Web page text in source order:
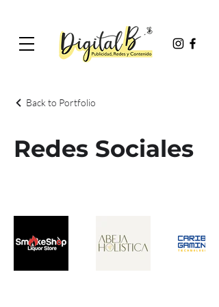
Back to Portfolio
Redes Sociales